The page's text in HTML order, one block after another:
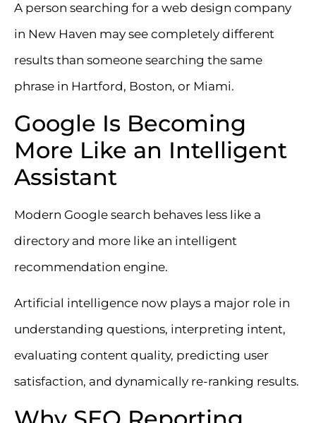
A person searching for a web design company
in New Haven may see completely different
results than someone searching the same
phrase in Hartford, Boston, or Miami.
Google Is Becoming
More Like an Intelligent
Assistant
Modern Google search behaves less like a
directory and more like an intelligent
recommendation engine.
Artificial intelligence now plays a major role in
understanding questions, interpreting intent,
evaluating content quality, predicting user
satisfaction, and dynamically re-ranking results.